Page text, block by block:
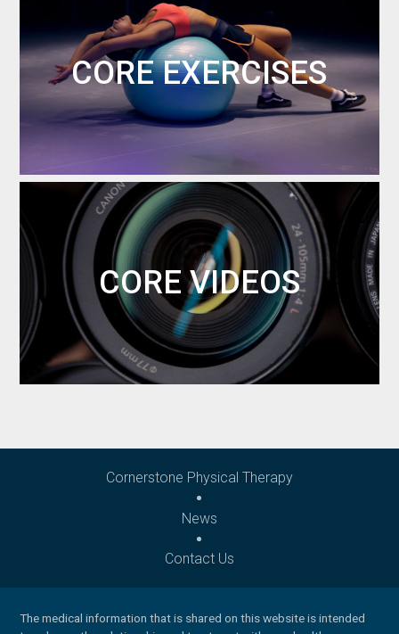
CORE EXERCISES
CORE VIDEOS
Cornerstone Physical Therapy
News
Contact Us
The medical information that is shared on this website is intended